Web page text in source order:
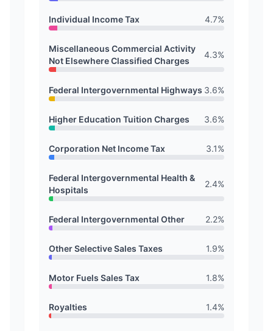
Individual Income Tax 4.7%
Miscellaneous Commercial Activity
Not Elsewhere Classified Charges
4.3%
Federal Intergovernmental Highways 3.6%
Higher Education Tuition Charges 3.6%
Corporation Net Income Tax 3.1%
Federal Intergovernmental Health &
Hospitals
2.4%
Federal Intergovernmental Other 2.2%
Other Selective Sales Taxes 1.9%
Motor Fuels Sales Tax 1.8%
Royalties 1.4%